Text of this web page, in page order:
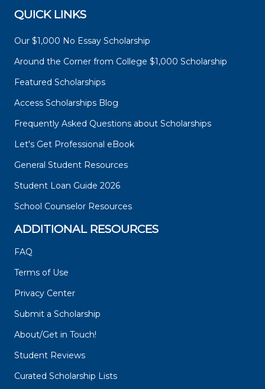
QUICK LINKS
Our $1,000 No Essay Scholarship
Around the Corner from College $1,000 Scholarship
Featured Scholarships
Access Scholarships Blog
Frequently Asked Questions about Scholarships
Let's Get Professional eBook
General Student Resources
Student Loan Guide 2026
School Counselor Resources
ADDITIONAL RESOURCES
FAQ
Terms of Use
Privacy Center
Submit a Scholarship
About/Get in Touch!
Student Reviews
Curated Scholarship Lists